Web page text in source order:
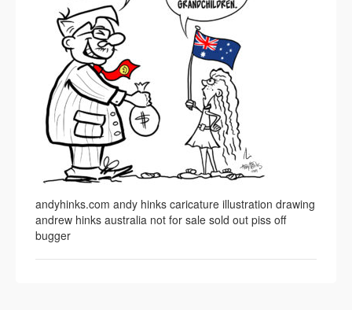
andyhinks.com andy hinks caricature illustration drawing
andrew hinks australia not for sale sold out piss off
bugger